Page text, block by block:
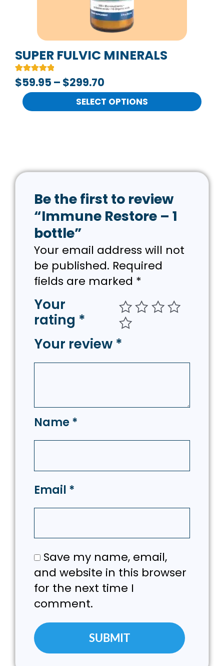
SUPER FULVIC MINERALS
Rated
5.00
out of 5
based on
2
customer
ratings
$59.95 – $299.70
SELECT OPTIONS
chosen
on
the
product
page
Be the first to review
“Immune Restore – 1
bottle”
Your email address will not
be published. Required
fields are marked *
Your
rating *
Your review *
Name*
Email *
Save my name, email,
and website in this browser
for the next time I
comment.